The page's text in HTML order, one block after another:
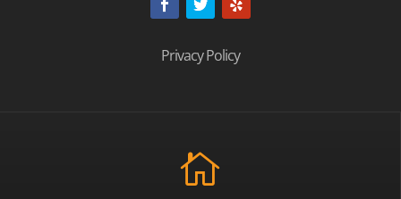
Privacy Policy
